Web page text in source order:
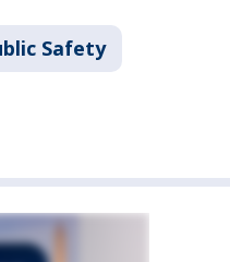
Safety